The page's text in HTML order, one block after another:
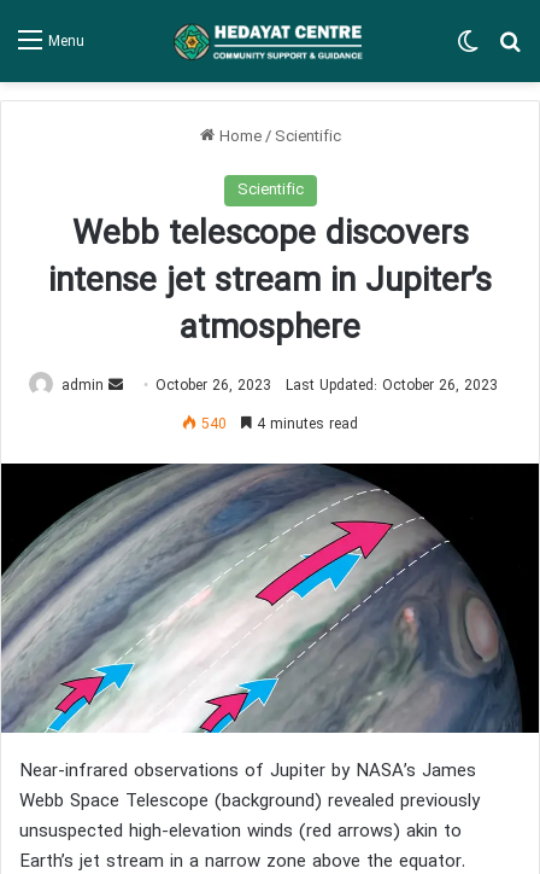
Menu
Home/ Scientific
Scientific
Webb telescope discovers
intense jet stream in Jupiter’s
atmosphere
admin
Send October 26, 2023
Last Updated: October 26, 2023
540
4 minutes read
Near-infrared observations of Jupiter by NASA’s James
Webb Space Telescope (background) revealed previously
unsuspected high-elevation winds (red arrows) akin to
Earth’s jet stream in a narrow zone above the equator.